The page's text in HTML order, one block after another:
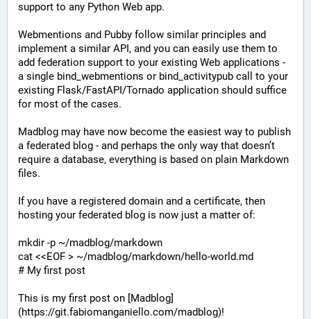
support to any Python Web app.
Webmentions and Pubby follow similar principles and
implement a similar API, and you can easily use them to
add federation support to your existing Web applications -
a single bind_webmentions or bind_activitypub call to your
existing Flask/FastAPI/Tornado application should suffice
for most of the cases.
Madblog may have now become the easiest way to publish
a federated blog - and perhaps the only way that doesn’t
require a database, everything is based on plain Markdown
files.
If you have a registered domain and a certificate, then
hosting your federated blog is now just a matter of:
mkdir -p ~/madblog/markdown
cat <<EOF > ~/madblog/markdown/hello-world.md
# My first post
This is my first post on [Madblog]
(https://git.fabiomanganiello.com/madblog)!